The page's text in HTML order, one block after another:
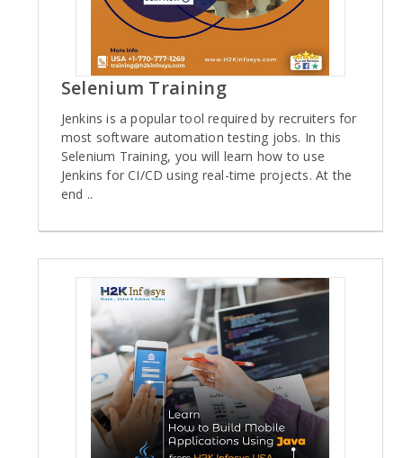
Selenium Training
Jenkins is a popular tool required by recruiters for
most software automation testing jobs. In this
Selenium Training, you will learn how to use
Jenkins for CI/CD using real-time projects. At the
end ..